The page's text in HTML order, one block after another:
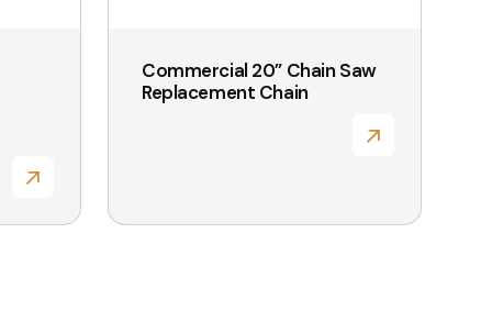
Commercial 20” Chain Saw
Replacement Chain